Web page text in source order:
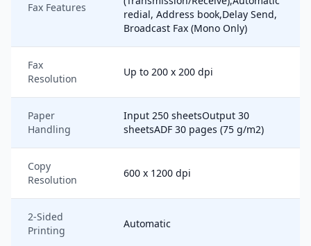
Fax Features
redial, Address book,Delay Send,
Broadcast Fax (Mono Only)
Fax
Resolution
Up to 200 x 200 dpi
Paper
Handling
Input 250 sheetsOutput 30
sheetsADF 30 pages (75 g/m2)
Copy
Resolution
600 x 1200 dpi
2-Sided
Printing
Automatic